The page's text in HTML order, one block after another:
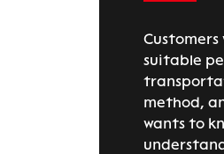
suitable
method,
wants to